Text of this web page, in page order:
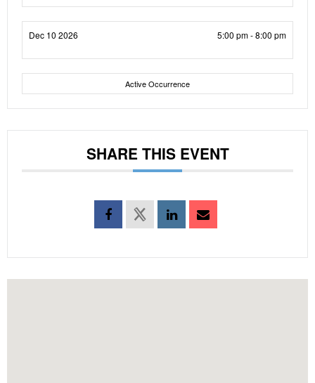
Dec 10 2026 5:00 pm - 8:00 pm
Active Occurrence
SHARE THIS EVENT